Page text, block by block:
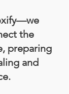
the
preparing
and